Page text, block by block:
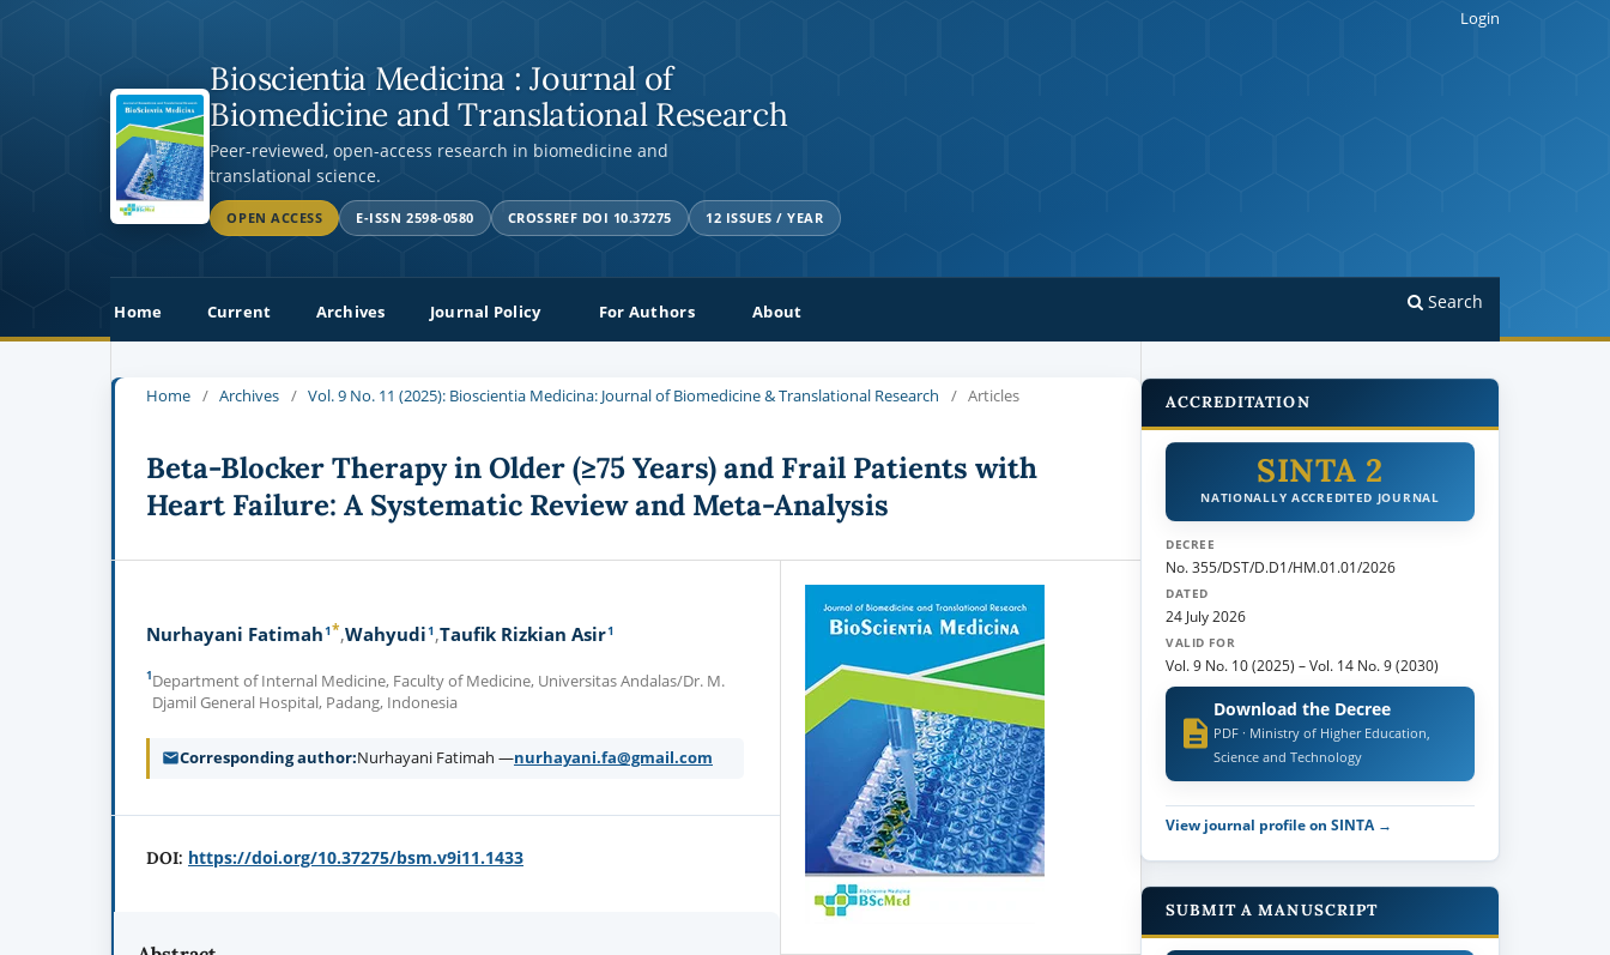
Bioscientia Medicina : Journal of
Biomedicine and Translational Research
Peer-reviewed, open-access research in biomedicine and
translational science.
OPEN ACCESS E-ISSN 2598-0580 CROSSREF DOI 10.37275 12 ISSUES / YEAR
Home Current Archives Journal Policy For Authors About Search
Login
Home / Archives / Vol. 9 No. 11 (2025): Bioscientia Medicina: Journal of Biomedicine & Translational Research / Articles
Beta-Blocker Therapy in Older (≥75 Years) and Frail Patients with
Heart Failure: A Systematic Review and Meta-Analysis
Nurhayani Fatimah1* Wahyudi1 Taufik Rizkian Asir1
1Department of Internal Medicine, Faculty of Medicine, Universitas Andalas/Dr. M.
Djamil General Hospital, Padang, Indonesia
Corresponding author Nurhayani Fatimah —nurhayani.fa@gmail.com
DOI: https://doi.org/10.37275/bsm.v9i11.1433
ACCREDITATION
SINTA 2
NATIONALLY ACCREDITED JOURNAL
DECREE
No. 355/DST/D.D1/HM.01.01/2026
DATED
24 July 2026
VALID FOR
Vol. 9 No. 10 (2025) –Vol. 14 No. 9 (2030)
Download the Decree
PDF · Ministry of Higher Education,
Science and Technology
View journal profile on SINTA →
SUBMIT A MANUSCRIPT